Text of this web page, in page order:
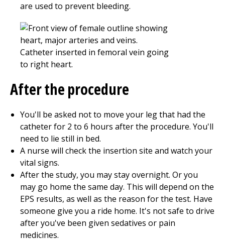
are used to prevent bleeding.
After the procedure
You'll be asked not to move your leg that had the
catheter for 2 to 6 hours after the procedure. You'll
need to lie still in bed.
A nurse will check the insertion site and watch your
vital signs.
After the study, you may stay overnight. Or you
may go home the same day. This will depend on the
EPS results, as well as the reason for the test. Have
someone give you a ride home. It's not safe to drive
after you've been given sedatives or pain
medicines.